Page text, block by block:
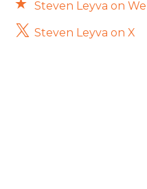
Steven Leyva on
Steven Leyva on X